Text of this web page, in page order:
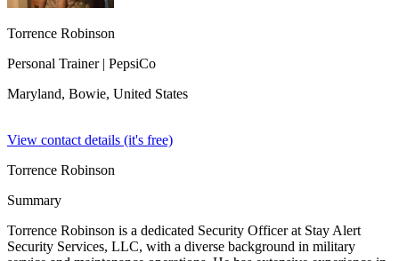
Torrence Robinson
Personal Trainer| PepsiCo
Maryland, Bowie, United States
View contact details (it's free)
Torrence Robinson
Summary
Torrence Robinson is a dedicated Security Officer at Stay Alert
Security Services, LLC, with a diverse background in military